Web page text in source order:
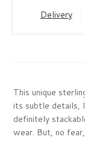
Delivery
This unique
its subtle details,
definitely
wear. But, no